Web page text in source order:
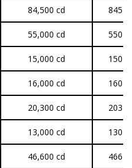
84,500 cd 845
55,000 cd 550
15,000 cd 150
16,000 cd 160
20,300 cd 203
13,000 cd 130
46,600 cd 466